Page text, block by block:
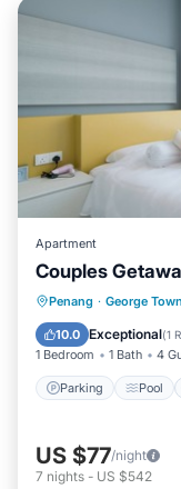
Apartment
Couples
Penang · George Town
10.0 Exceptional(1
1 Bedroom 1 Bath 4
Parking Pool
Parking
Air
US $77/night
7 nights - US $542